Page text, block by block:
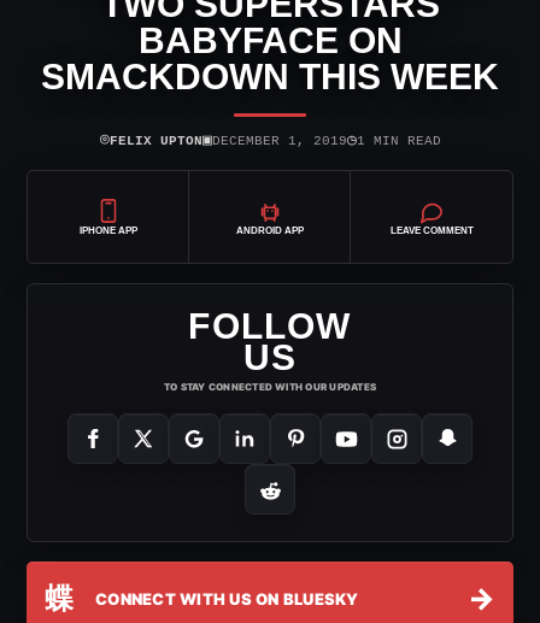
BABYFACE ON
SMACKDOWN THIS WEEK
⌾FELIX UPTON▣DECEMBER 1, 2019◷1 MIN READ
IPHONE APP ANDROID APP LEAVE COMMENT
FOLLOW
US
TO STAY CONNECTED WITH OUR UPDATES
蝶 CONNECT WITH US ON BLUESKY →